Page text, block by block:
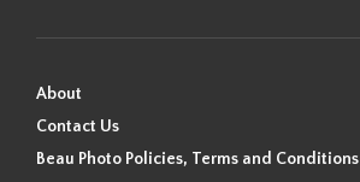
About
Contact Us
Beau Photo Policies, Terms and Conditions